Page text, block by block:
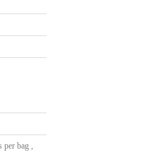
per bag ,